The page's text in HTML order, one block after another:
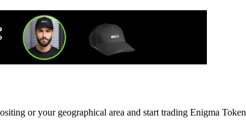
or your geographical area and start trading Enigma Token